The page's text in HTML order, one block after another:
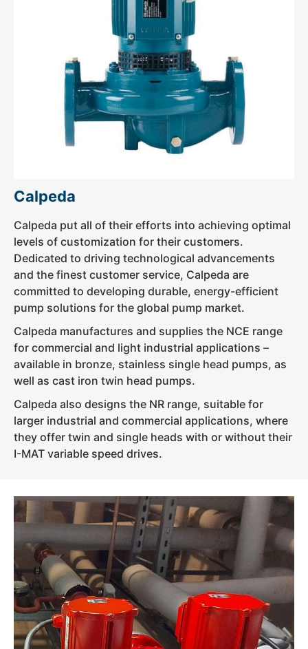
Calpeda
Calpeda put all of their efforts into achieving optimal
levels of customization for their customers.
Dedicated to driving technological advancements
and the finest customer service, Calpeda are
committed to developing durable, energy-efficient
pump solutions for the global pump market.
Calpeda manufactures and supplies the NCE range
for commercial and light industrial applications –
available in bronze, stainless single head pumps, as
well as cast iron twin head pumps.
Calpeda also designs the NR range, suitable for
larger industrial and commercial applications, where
they offer twin and single heads with or without their
I-MAT variable speed drives.